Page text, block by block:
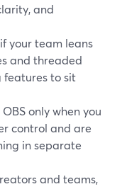
and
your team leans
and threaded
features to sit
only when you
control and are
in separate
and teams,